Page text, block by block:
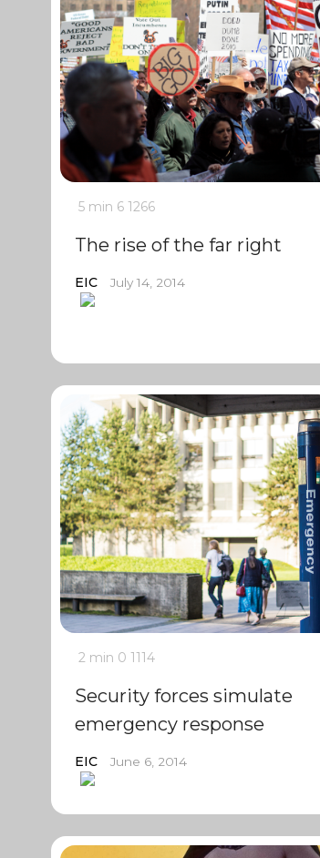
5 min 6 1266
The rise of the far right
EIC July 14, 2014
2 min 0 1114
Security forces simulate
emergency response
EIC June 6, 2014